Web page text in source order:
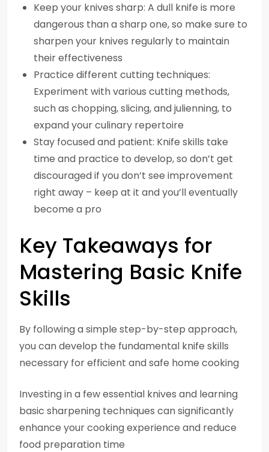
Keep your knives sharp: A dull knife is more
dangerous than a sharp one, so make sure to
sharpen your knives regularly to maintain
their effectiveness
Practice different cutting techniques:
Experiment with various cutting methods,
such as chopping, slicing, and julienning, to
expand your culinary repertoire
Stay focused and patient: Knife skills take
time and practice to develop, so don’t get
discouraged if you don’t see improvement
right away – keep at it and you’ll eventually
become a pro
Key Takeaways for
Mastering Basic Knife
Skills
By following a simple step-by-step approach,
you can develop the fundamental knife skills
necessary for efficient and safe home cooking
Investing in a few essential knives and learning
basic sharpening techniques can significantly
enhance your cooking experience and reduce
food preparation time